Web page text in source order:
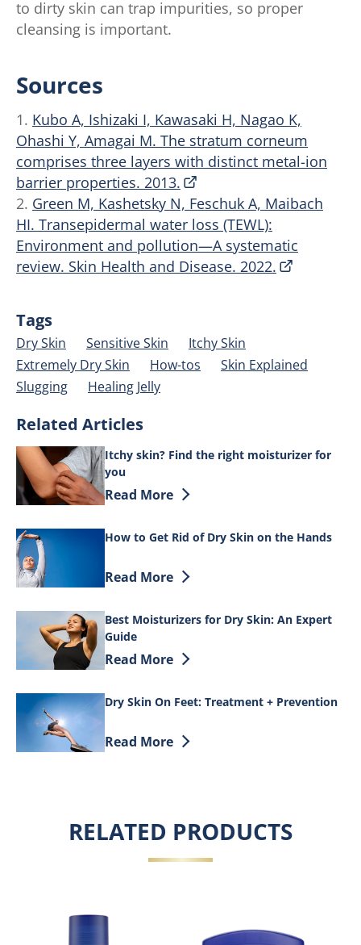
to dirty skin can trap impurities, so proper
cleansing is important.
Sources
1. Kubo A, Ishizaki I, Kawasaki H, Nagao K,
Ohashi Y, Amagai M. The stratum corneum
comprises three layers with distinct metal-ion
barrier properties. 2013.
2. Green M, Kashetsky N, Feschuk A, Maibach
HI. Transepidermal water loss (TEWL):
Environment and pollution—A systematic
review. Skin Health and Disease. 2022.
Tags
Dry Skin Sensitive Skin
Itchy Skin
Extremely Dry Skin
How-tos
Skin Explained
Slugging
Healing Jelly
Related Articles
Itchy skin? Find the right moisturizer for
you
Discover more about Itchy skin? Find
Read More
How to Get Rid of Dry Skin on the Hands
Discover more about How to Get Rid of
Read More
Best Moisturizers for Dry Skin: An Expert
Guide
Discover more about Best Moisturizers
Read More
Dry Skin On Feet: Treatment + Prevention
Discover more about Dry Skin On
Read More
RELATED PRODUCTS